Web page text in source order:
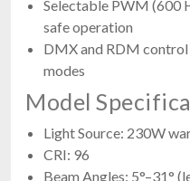
Selectable PWM (600
safe operation
DMX and RDM
modes
Model
Light Source: 230W
CRI: 96
Beam Angles: 5°–31°